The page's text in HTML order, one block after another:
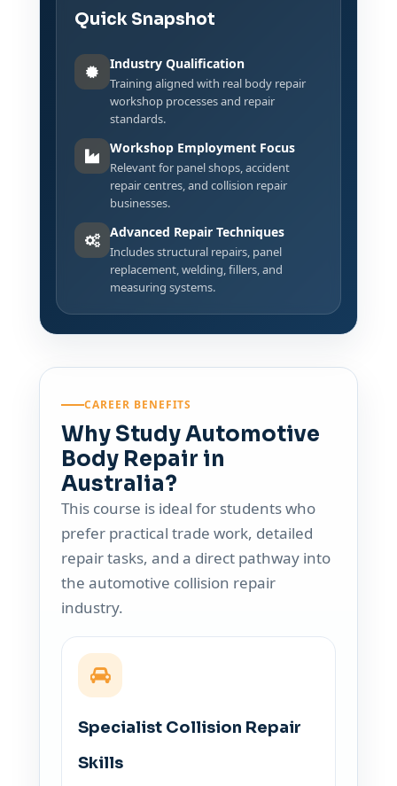
Quick Snapshot
Industry Qualification
Training aligned with real body repair
workshop processes and repair
standards.
Workshop Employment Focus
Relevant for panel shops, accident
repair centres, and collision repair
businesses.
Advanced Repair Techniques
Includes structural repairs, panel
replacement, welding, fillers, and
measuring systems.
CAREER BENEFITS
Why Study Automotive
Body Repair in
Australia?
This course is ideal for students who
prefer practical trade work, detailed
repair tasks, and a direct pathway into
the automotive collision repair
industry.
Specialist Collision Repair
Skills